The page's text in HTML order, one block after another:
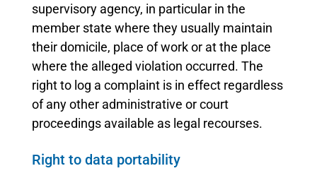
supervisory agency, in particular in the
member state where they usually maintain
their domicile, place of work or at the place
where the alleged violation occurred. The
right to log a complaint is in effect regardless
of any other administrative or court
proceedings available as legal recourses.
Right to data portability